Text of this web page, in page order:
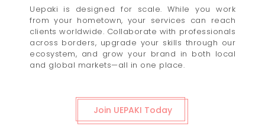
Uepaki is designed for scale. While you work
from your hometown, your services can reach
clients worldwide. Collaborate with professionals
across borders, upgrade your skills through our
ecosystem, and grow your brand in both local
and global markets—all in one place.
Join UEPAKI Today